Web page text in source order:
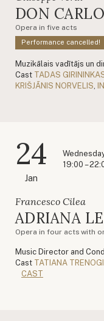
DON CARLO
Opera in five acts
Performance cancelled!
Muzikālais vadītājs un
Cast TADAS
KRIŠJĀNIS NORVELIS
24
Jan
19:00 –
Francesco Cilea
ADRIANA
Opera in four acts with
Music Director and
Cast TATIANA
CAST